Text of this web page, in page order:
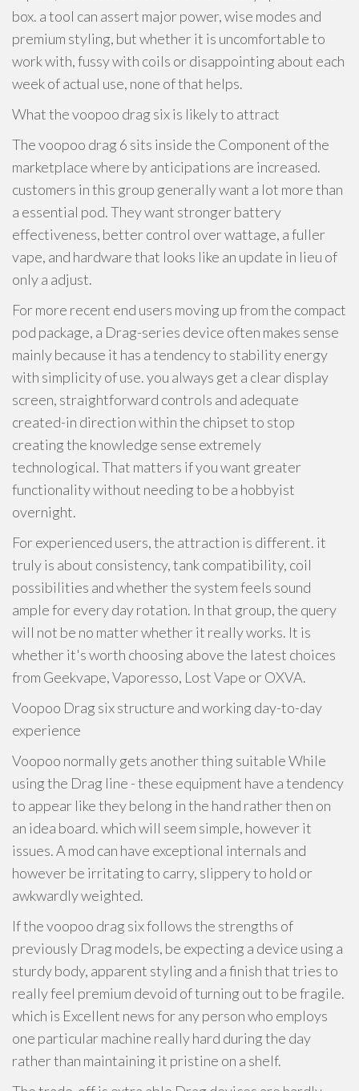
box. a tool can assert major power, wise modes and
premium styling, but whether it is uncomfortable to
work with, fussy with coils or disappointing about each
week of actual use, none of that helps.
What the voopoo drag six is likely to attract
The voopoo drag 6 sits inside the Component of the
marketplace where by anticipations are increased.
customers in this group generally want a lot more than
a essential pod. They want stronger battery
effectiveness, better control over wattage, a fuller
vape, and hardware that looks like an update in lieu of
only a adjust.
For more recent end users moving up from the compact
pod package, a Drag-series device often makes sense
mainly because it has a tendency to stability energy
with simplicity of use. you always get a clear display
screen, straightforward controls and adequate
created-in direction within the chipset to stop
creating the knowledge sense extremely
technological. That matters if you want greater
functionality without needing to be a hobbyist
overnight.
For experienced users, the attraction is different. it
truly is about consistency, tank compatibility, coil
possibilities and whether the system feels sound
ample for every day rotation. In that group, the query
will not be no matter whether it really works. It is
whether it's worth choosing above the latest choices
from Geekvape, Vaporesso, Lost Vape or OXVA.
Voopoo Drag six structure and working day-to-day
experience
Voopoo normally gets another thing suitable While
using the Drag line - these equipment have a tendency
to appear like they belong in the hand rather then on
an idea board. which will seem simple, however it
issues. A mod can have exceptional internals and
however be irritating to carry, slippery to hold or
awkwardly weighted.
If the voopoo drag six follows the strengths of
previously Drag models, be expecting a device using a
sturdy body, apparent styling and a finish that tries to
really feel premium devoid of turning out to be fragile.
which is Excellent news for any person who employs
one particular machine really hard during the day
rather than maintaining it pristine on a shelf.